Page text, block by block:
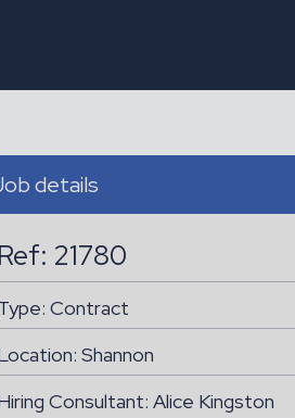
details
Ref: 21780
Contract
Shannon
Consultant: Alice Kingston